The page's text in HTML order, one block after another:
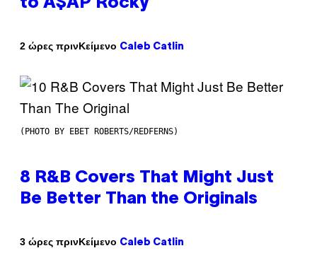
to A$AP Rocky
2 ώρες πρινΚείμενο Caleb Catlin
(PHOTO BY EBET ROBERTS/REDFERNS)
8 R&B Covers That Might Just
Be Better Than the Originals
3 ώρες πρινΚείμενο Caleb Catlin